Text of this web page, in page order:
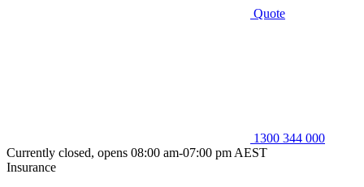
Quote
1300 344 000
Currently closed, opens 08:00 am-07:00 pm AEST
Insurance